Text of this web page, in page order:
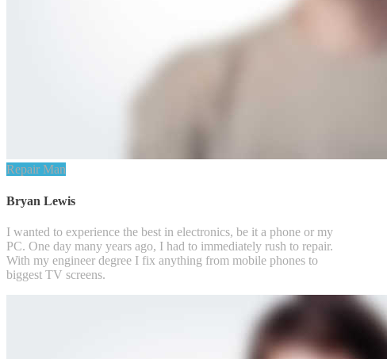
Repair Man
Bryan Lewis
I wanted to experience the best in electronics, be it a phone or my
PC. One day many years ago, I had to immediately rush to repair.
With my engineer degree I fix anything from mobile phones to
biggest TV screens.